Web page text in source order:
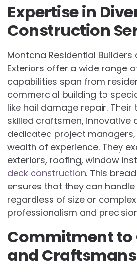
Expertise in
Construction
Montana Residential Builders
Exteriors offer a wide range
capabilities span from
commercial building to
like hail damage repair.
skilled craftsmen, innovative
dedicated project
wealth of experience. They
exteriors, roofing, window
deck construction. This
ensures that they can
regardless of size or
professionalism and
Commitment to
and